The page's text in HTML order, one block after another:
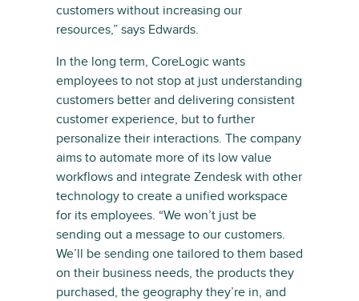
customers without increasing our
resources,” says Edwards.
In the long term, CoreLogic wants
employees to not stop at just understanding
customers better and delivering consistent
customer experience, but to further
personalize their interactions. The company
aims to automate more of its low value
workflows and integrate Zendesk with other
technology to create a unified workspace
for its employees. “We won’t just be
sending out a message to our customers.
We’ll be sending one tailored to them based
on their business needs, the products they
purchased, the geography they’re in, and